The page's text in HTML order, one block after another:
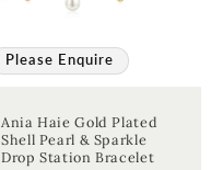
Please Enquire
Ania Haie Gold Plated
Shell Pearl & Sparkle
Drop Station Bracelet